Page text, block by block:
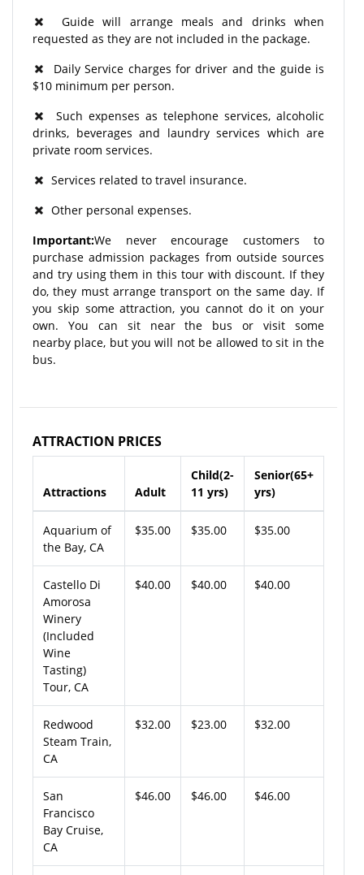
Guide will arrange meals and drinks when
requested as they are not included in the package.
Daily Service charges for driver and the guide is
$10 minimum per person.
Such expenses as telephone services, alcoholic
drinks, beverages and laundry services which are
private room services.
Services related to travel insurance.
Other personal expenses.
Important:We never encourage customers to
purchase admission packages from outside sources
and try using them in this tour with discount. If they
do, they must arrange transport on the same day. If
you skip some attraction, you cannot do it on your
own. You can sit near the bus or visit some
nearby place, but you will not be allowed to sit in the
bus.
ATTRACTION PRICES
Attractions Adult
Child(2-
11 yrs)
Senior(65+
yrs)
Aquarium of
the Bay, CA
$35.00 $35.00 $35.00
Castello Di
Amorosa
Winery
(Included
Wine
Tasting)
Tour, CA
$40.00 $40.00 $40.00
Redwood
Steam Train,
CA
$32.00 $23.00 $32.00
San
Francisco
Bay Cruise,
CA
$46.00 $46.00 $46.00